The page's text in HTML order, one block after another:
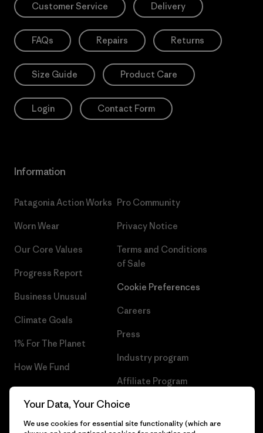
Customer Service Delivery
FAQs Repairs Returns
Size Guide Product Care
Login Contact Form
Information
Patagonia Action Works
Worn Wear
Our Core Values
Progress Report
Business Unusual
Climate Goals
1% For The Planet
How We Fund
Gift Cards
Pro Community
Privacy Notice
Terms and Conditions
of Sale
Cookie Preferences
Careers
Press
Industry program
Affiliate Program
Patagonia Malta Sitemap
Your Data, Your Choice
We use cookies for essential site functionality (which are